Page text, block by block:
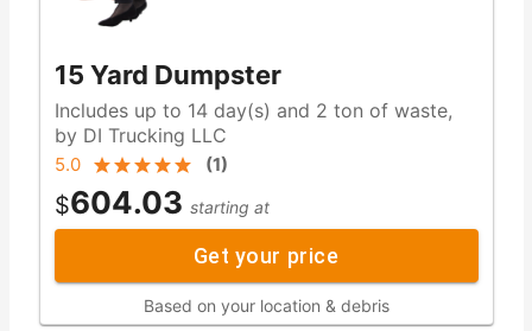
15 Yard Dumpster
Includes up to 14 day(s) and 2 ton of waste,
by DI Trucking LLC
5.0 (1)
$604.03 starting at
Get your price
Based on your location & debris